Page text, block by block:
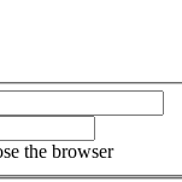
the browser